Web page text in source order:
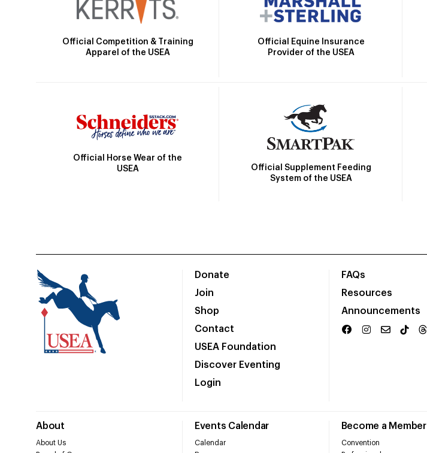
Official Competition & Training
Apparel of the USEA
Official Equine Insurance
Provider of the USEA
Official Horse Wear of the
USEA
Official Supplement Feeding
System of the USEA
Donate
Join
Shop
Contact
USEA Foundation
Discover Eventing
Login
FAQs
Resources
Announcements
About
About Us
Events Calendar
Calendar
Become a Member
Convention